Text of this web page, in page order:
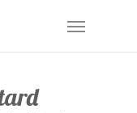
Menu